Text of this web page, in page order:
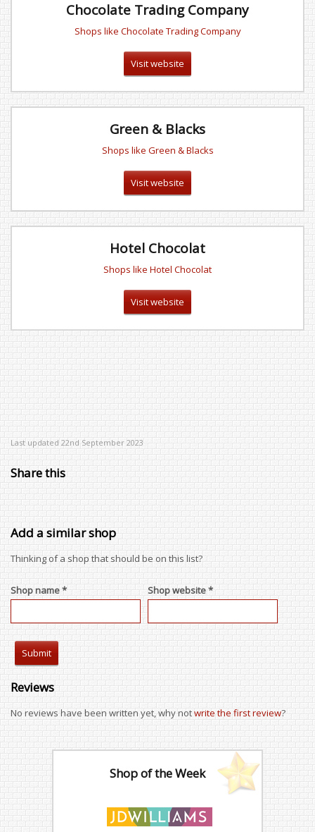
Chocolate Trading Company
Shops like Chocolate Trading Company
Visit website
Green & Blacks
Shops like Green & Blacks
Visit website
Hotel Chocolat
Shops like Hotel Chocolat
Visit website
Last updated 22nd September 2023
Share this
Add a similar shop
Thinking of a shop that should be on this list?
Shop name * Shop website *
Reviews
No reviews have been written yet, why notwrite the first review?
Shop of the Week